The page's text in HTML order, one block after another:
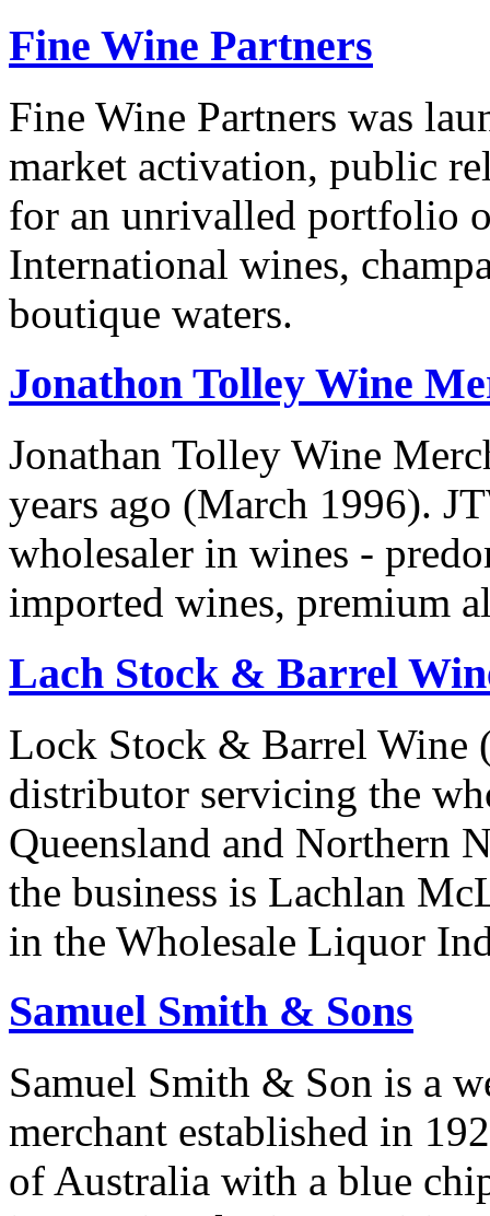
Fine Wine Partners
Fine Wine Partners was
market activation, public
for an unrivalled portfolio
International wines,
boutique waters.
Jonathon Tolley Wine
Jonathan Tolley Wine
years ago (March 1996).
wholesaler in wines -
imported wines, premium
Lach Stock & Barrel
Lock Stock & Barrel Wine
distributor servicing the
Queensland and Northern
the business is Lachlan
in the Wholesale Liquor
Samuel Smith & Sons
Samuel Smith & Son is a
merchant established in
of Australia with a blue